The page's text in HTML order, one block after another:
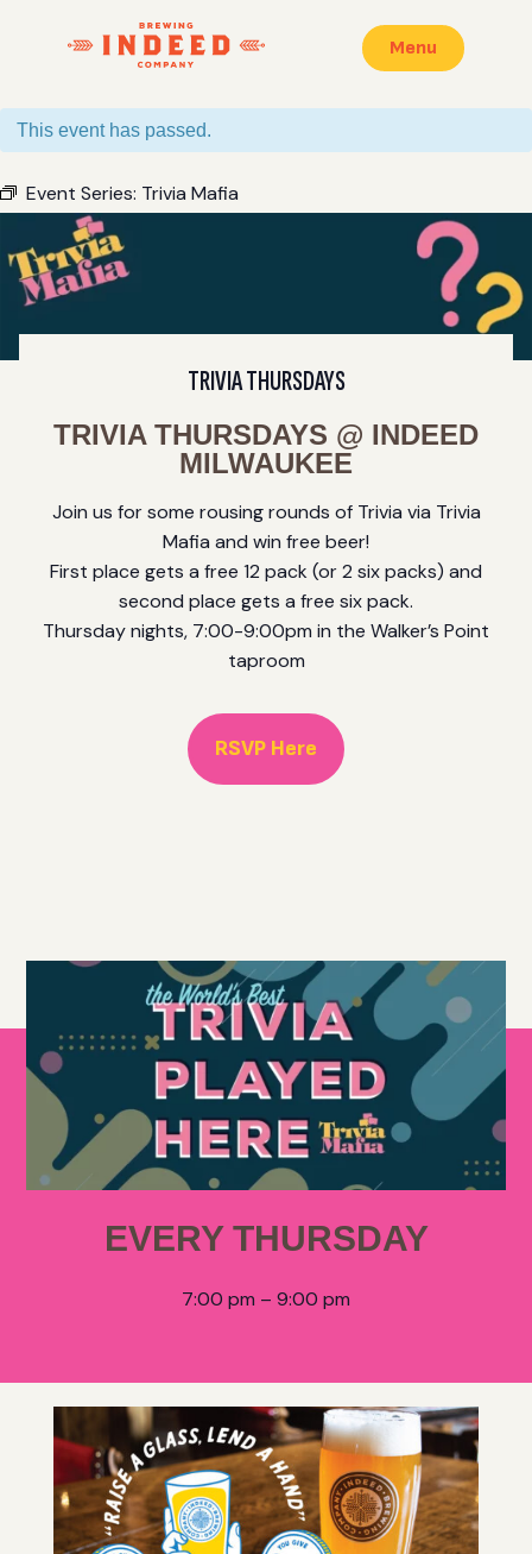
Menu
This event has passed.
Event Series: Trivia Mafia
TRIVIA THURSDAYS
TRIVIA THURSDAYS @ INDEED
MILWAUKEE
Join us for some rousing rounds of Trivia via Trivia
Mafia and win free beer!
First place gets a free 12 pack (or 2 six packs) and
second place gets a free six pack.
Thursday nights, 7:00-9:00pm in the Walker’s Point
taproom
RSVP Here
EVERY THURSDAY
7:00 pm – 9:00 pm